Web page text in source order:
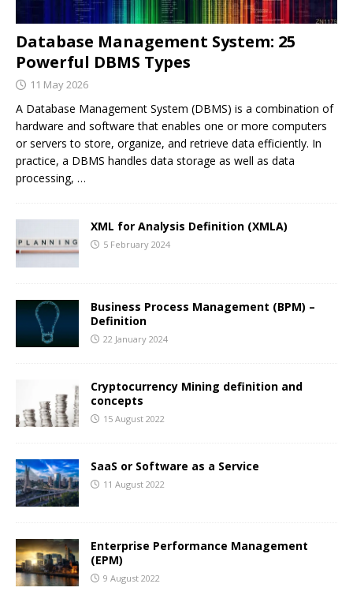
Database Management System: 25
Powerful DBMS Types
11 May 2026
A Database Management System (DBMS) is a combination of
hardware and software that enables one or more computers
or servers to store, organize, and retrieve data efficiently. In
practice, a DBMS handles data storage as well as data
processing, …
XML for Analysis Definition (XMLA)
5 February 2024
Business Process Management (BPM) –
Definition
22 January 2024
Cryptocurrency Mining definition and
concepts
15 August 2022
SaaS or Software as a Service
11 August 2022
Enterprise Performance Management
(EPM)
9 August 2022